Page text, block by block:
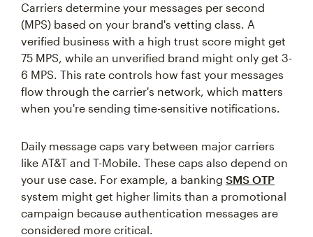
Carriers determine your messages per second
(MPS) based on your brand's vetting class. A
verified business with a high trust score might get
75 MPS, while an unverified brand might only get 3-
6 MPS. This rate controls how fast your messages
flow through the carrier's network, which matters
when you're sending time-sensitive notifications.
Daily message caps vary between major carriers
like AT&T and T-Mobile. These caps also depend on
your use case. For example, a banking SMS OTP
system might get higher limits than a promotional
campaign because authentication messages are
considered more critical.